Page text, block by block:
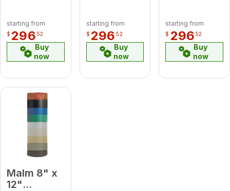
Elbow
starting from
$ 296 52
Buy
now
Midsection
Pipe
starting from
$ 296 52
Buy
now
Elbow
starting from
$ 296 52
Buy
now
Malm 8" x
12"